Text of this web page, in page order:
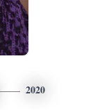
2020